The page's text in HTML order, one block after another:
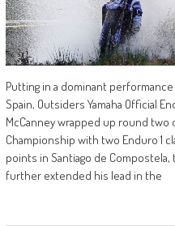
Putting in a dominant
Spain, Outsiders Yamaha Official
McCanney wrapped up round two
Championship with two Enduro 1
points in Santiago de
further extended his lead in the